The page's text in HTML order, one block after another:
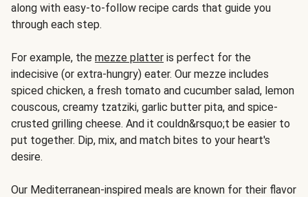
along with easy-to-follow recipe cards that guide you
through each step.
For example, the mezze platter is perfect for the
indecisive (or extra-hungry) eater. Our mezze includes
spiced chicken, a fresh tomato and cucumber salad, lemon
couscous, creamy tzatziki, garlic butter pita, and spice-
crusted grilling cheese. And it couldn&rsquo;t be easier to
put together. Dip, mix, and match bites to your heart's
desire.
Our Mediterranean-inspired meals are known for their flavor